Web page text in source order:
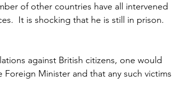
of other countries have all intervened
It is shocking that he is still in prison.
against British citizens, one would
Minister and that any such victims